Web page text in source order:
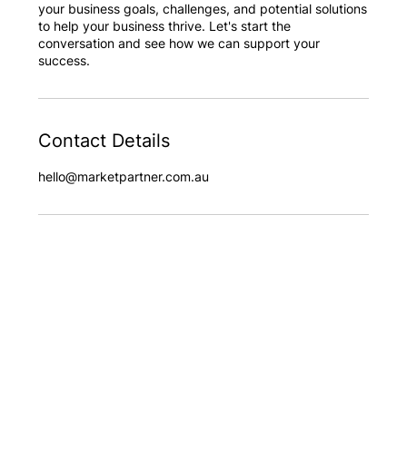
your business goals, challenges, and potential solutions
to help your business thrive. Let's start the
conversation and see how we can support your
success.
Contact Details
hello@marketpartner.com.au